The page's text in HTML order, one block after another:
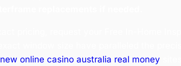
new online casino australia real money